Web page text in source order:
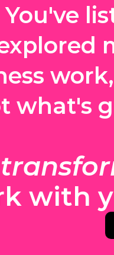
what's
with